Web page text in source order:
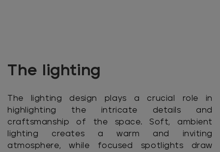
The lighting
The lighting design plays a crucial role in
highlighting the intricate details and
craftsmanship of the space. Soft, ambient
lighting creates a warm and inviting
atmosphere, while focused spotlights draw